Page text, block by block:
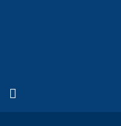
Twitter)
is external)
YouTube
(link is external)